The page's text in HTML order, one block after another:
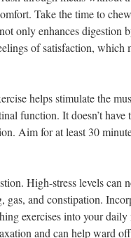
Take the time to
only enhances digestion
of satisfaction, which
helps stimulate the
function. It doesn’t have
Aim for at least 30
High-stress levels can
gas, and constipation.
exercises into your
and can help ward